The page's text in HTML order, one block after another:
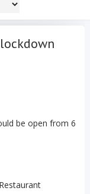
be open from 6